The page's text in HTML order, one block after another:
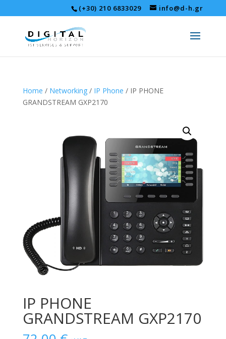
(+30) 210 6833029 info@d-h.gr
Home / Networking/ IP Phone / IP PHONE
GRANDSTREAM GXP2170
IP PHONE
GRANDSTREAM GXP2170